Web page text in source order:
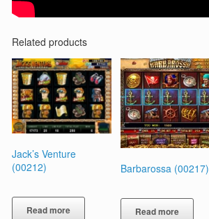
Related products
Jack’s Venture
(00212)
Read more
Barbarossa (00217)
Read more